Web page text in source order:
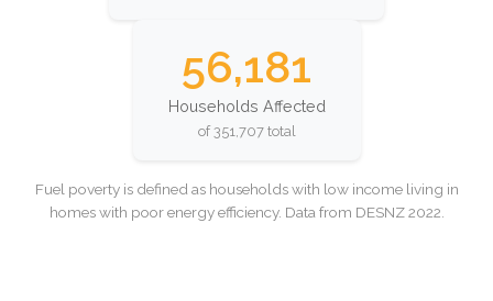
56,181
Households Affected
of 351,707 total
Fuel poverty is defined as households with low income living in
homes with poor energy efficiency. Data from DESNZ 2022.